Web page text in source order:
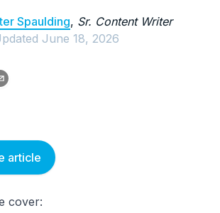
Spaulding, Sr. Content Writer
June 18, 2026
article
cover: